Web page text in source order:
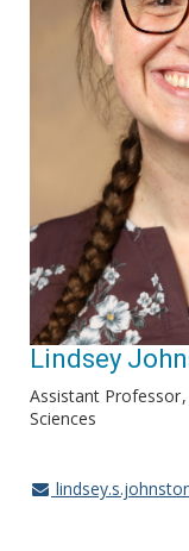
Lindsey
Assistant Professor
Sciences